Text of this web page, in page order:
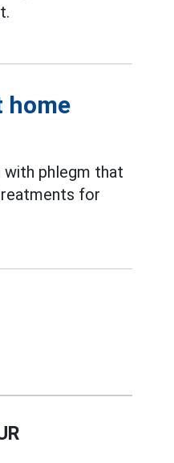
home
with phlegm that
for